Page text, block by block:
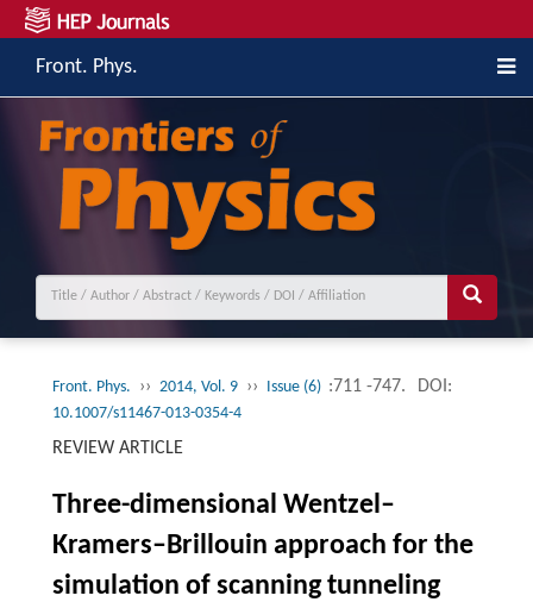
Front. Phys.
Front. Phys. ›› 2014, Vol. 9 ›› Issue (6) :711 -747. DOI:
10.1007/s11467-013-0354-4
REVIEW ARTICLE
Three-dimensional Wentzel–
Kramers–Brillouin approach for the
simulation of scanning tunneling